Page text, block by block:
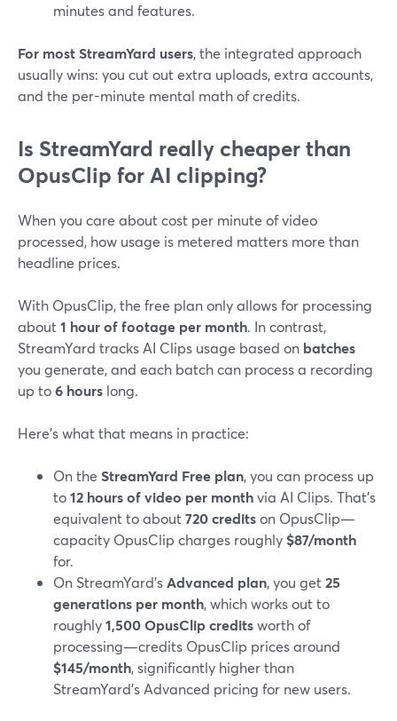
minutes and features.
For most StreamYard users, the integrated approach
usually wins: you cut out extra uploads, extra accounts,
and the per-minute mental math of credits.
Is StreamYard really cheaper than
OpusClip for AI clipping?
When you care about cost per minute of video
processed, how usage is metered matters more than
headline prices.
With OpusClip, the free plan only allows for processing
about1 hour of footage per month. In contrast,
StreamYard tracks AI Clips usage based on batches
you generate, and each batch can process a recording
up to6 hours long.
Here’s what that means in practice:
On the StreamYard Free plan, you can process up
to12 hours of video per monthvia AI Clips. That’s
equivalent to about720 creditson OpusClip—
capacity OpusClip charges roughly $87/month
for.
On StreamYard’sAdvanced plan, you get25
generations per month, which works out to
roughly1,500 OpusClip creditsworth of
processing—credits OpusClip prices around
$145/month, significantly higher than
StreamYard’s Advanced pricing for new users.